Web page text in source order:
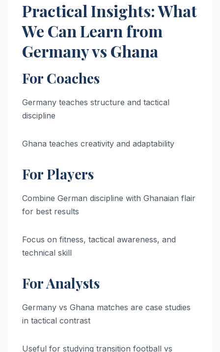
Practical Insights: What
We Can Learn from
Germany vs Ghana
For Coaches
Germany teaches structure and tactical
discipline
Ghana teaches creativity and adaptability
For Players
Combine German discipline with Ghanaian flair
for best results
Focus on fitness, tactical awareness, and
technical skill
For Analysts
Germany vs Ghana matches are case studies
in tactical contrast
Useful for studying transition football vs